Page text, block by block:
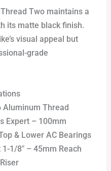
Two maintains a
its matte black finish.
visual appeal but
grade
Aluminum Thread
Expert – 100mm
& Lower AC Bearings
1-1/8″ – 45mm Reach